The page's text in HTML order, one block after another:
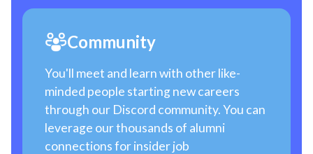
Community
You'll meet and learn with other like-
minded people starting new careers
through our Discord community. You can
leverage our thousands of alumni
connections for insider job